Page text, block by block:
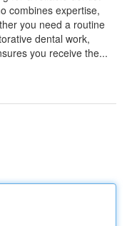
combines expertise,
you need a routine
dental work,
you receive the...